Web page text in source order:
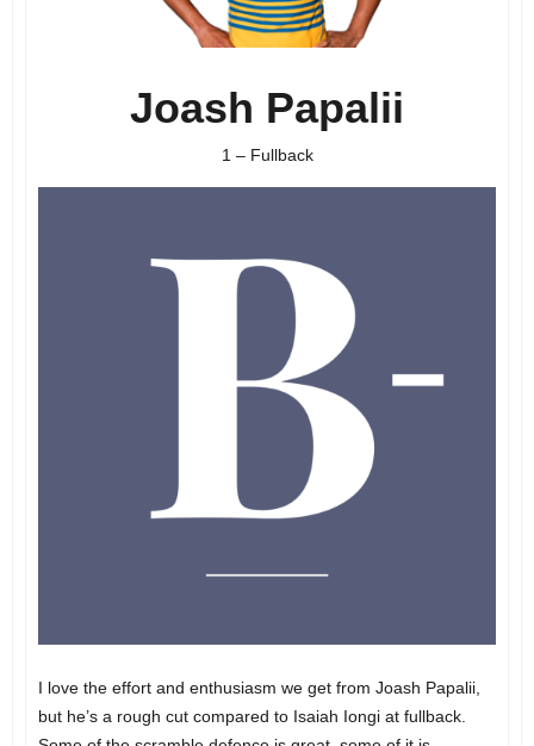
Joash Papalii
1 – Fullback
I love the effort and enthusiasm we get from Joash Papalii,
but he’s a rough cut compared to Isaiah Iongi at fullback.